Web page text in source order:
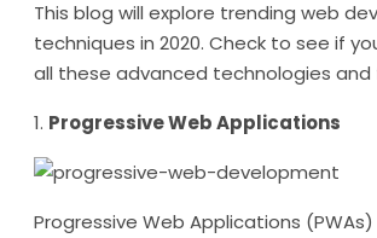
This blog will explore trending web
techniques in 2020. Check to see if
all these advanced technologies and
1. Progressive Web Applications
Progressive Web Applications